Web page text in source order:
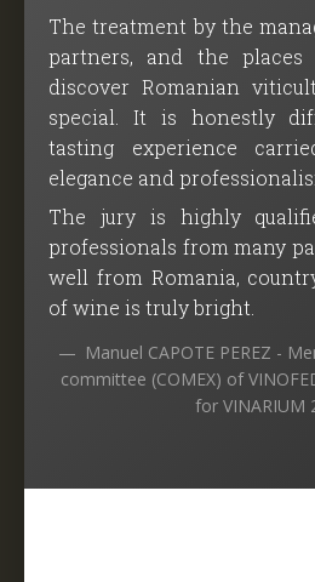
The treatment by the
partners, and the
discover Romanian
special. It is honestly
tasting experience
elegance and
The jury is highly
professionals from many
well from Romania,
of wine is truly bright.
Manuel CAPOTE PEREZ -
committee (COMEX) of
for VINARIUM